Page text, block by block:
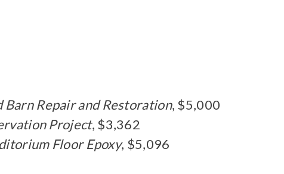
Repair and Restoration, $5,000
Project, $3,362
Floor Epoxy, $5,096